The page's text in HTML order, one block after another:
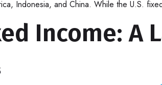
Indonesia, and China. While the U.S.
Income: A